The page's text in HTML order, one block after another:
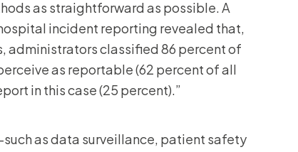
as straightforward as possible. A
incident reporting revealed that,
administrators classified 86 percent of
as reportable (62 percent of all
in this case (25 percent).”
as data surveillance, patient safety